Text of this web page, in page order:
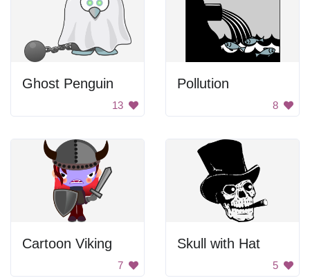
Ghost Penguin
13
Pollution
8
Cartoon Viking
7
Skull with Hat
5